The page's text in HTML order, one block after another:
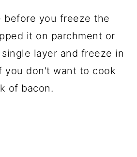
before you freeze the
it on parchment or
layer and freeze in
you don't want to cook
of bacon.